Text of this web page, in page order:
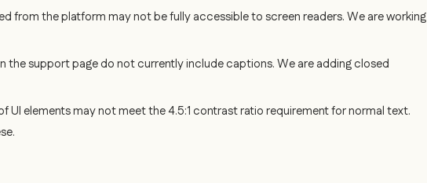
from the platform may not be fully accessible to screen readers. We are working
the support page do not currently include captions. We are adding closed
UI elements may not meet the 4.5:1 contrast ratio requirement for normal text.